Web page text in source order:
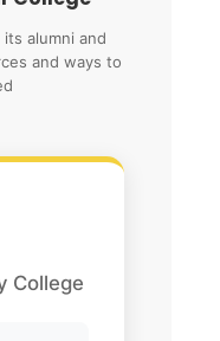
alumni and
and ways to
College